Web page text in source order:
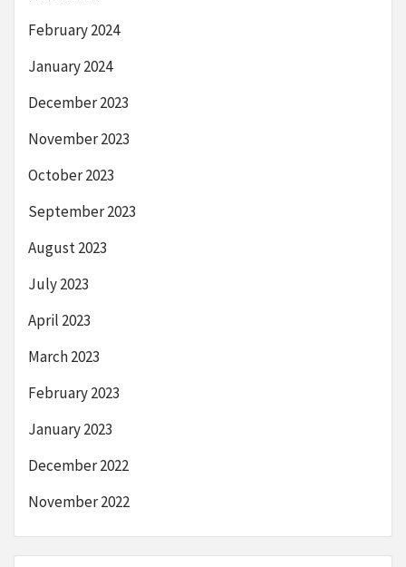
February 2024
January 2024
December 2023
November 2023
October 2023
September 2023
August 2023
July 2023
April 2023
March 2023
February 2023
January 2023
December 2022
November 2022